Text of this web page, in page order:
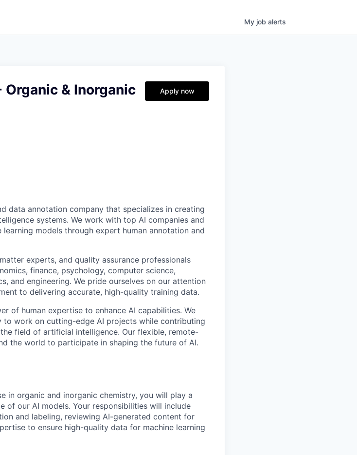
My job alerts
& Inorganic
Apply now
data annotation company that specializes in creating
systems. We work with top AI companies and
models through expert human annotation and
experts, and quality assurance professionals
finance, psychology, computer science,
and engineering. We pride ourselves on our attention
to delivering accurate, high-quality training data.
of human expertise to enhance AI capabilities. We
work on cutting-edge AI projects while contributing
field of artificial intelligence. Our flexible, remote-
the world to participate in shaping the future of AI.
in organic and inorganic chemistry, you will play a
of our AI models. Your responsibilities will include
and labeling, reviewing AI-generated content for
to ensure high-quality data for machine learning